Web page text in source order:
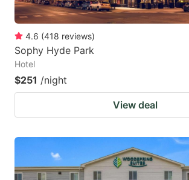
4.6 (418 reviews)
Sophy Hyde Park
Hotel
$251 /night
View deal